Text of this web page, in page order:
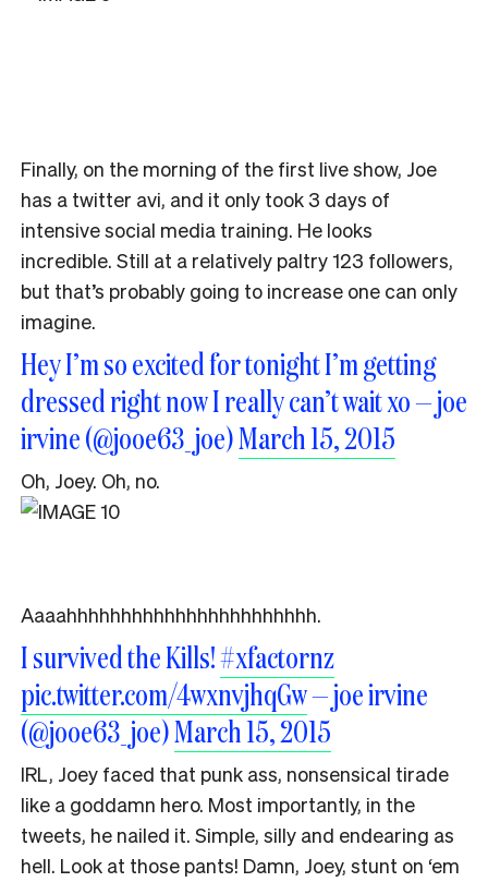
Finally, on the morning of the first live show, Joe
has a twitter avi, and it only took 3 days of
intensive social media training. He looks
incredible. Still at a relatively paltry 123 followers,
but that’s probably going to increase one can only
imagine.
Hey I’m so excited for tonight I’m getting
dressed right now I really can’t wait xo — joe
irvine (@jooe63_joe)March 15, 2015
Oh, Joey. Oh, no.
Aaaahhhhhhhhhhhhhhhhhhhhhhh.
I survived the Kills!#xfactornz
pic.twitter.com/4wxnvjhqGw— joe irvine
(@jooe63_joe)March 15, 2015
IRL, Joey faced that punk ass, nonsensical tirade
like a goddamn hero. Most importantly, in the
tweets, he nailed it. Simple, silly and endearing as
hell. Look at those pants! Damn, Joey, stunt on ‘em